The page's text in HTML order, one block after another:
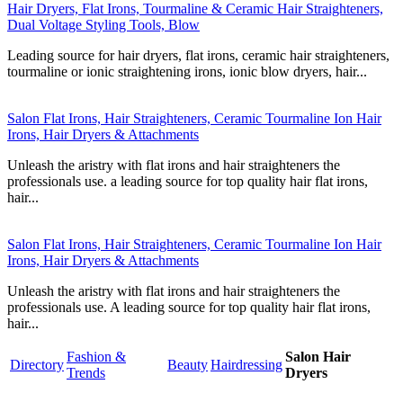
Hair Dryers, Flat Irons, Tourmaline & Ceramic Hair Straighteners,
Dual Voltage Styling Tools, Blow
Leading source for hair dryers, flat irons, ceramic hair straighteners,
tourmaline or ionic straightening irons, ionic blow dryers, hair...
Salon Flat Irons, Hair Straighteners, Ceramic Tourmaline Ion Hair
Irons, Hair Dryers & Attachments
Unleash the aristry with flat irons and hair straighteners the
professionals use. a leading source for top quality hair flat irons,
hair...
Salon Flat Irons, Hair Straighteners, Ceramic Tourmaline Ion Hair
Irons, Hair Dryers & Attachments
Unleash the aristry with flat irons and hair straighteners the
professionals use. A leading source for top quality hair flat irons,
hair...
Directory
Fashion &
Trends
BeautyHairdressing
Salon Hair
Dryers